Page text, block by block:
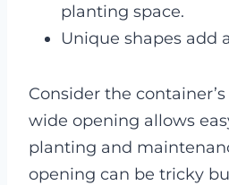
planting space.
Unique shapes add
Consider the
wide opening allows
planting and
opening can be tricky